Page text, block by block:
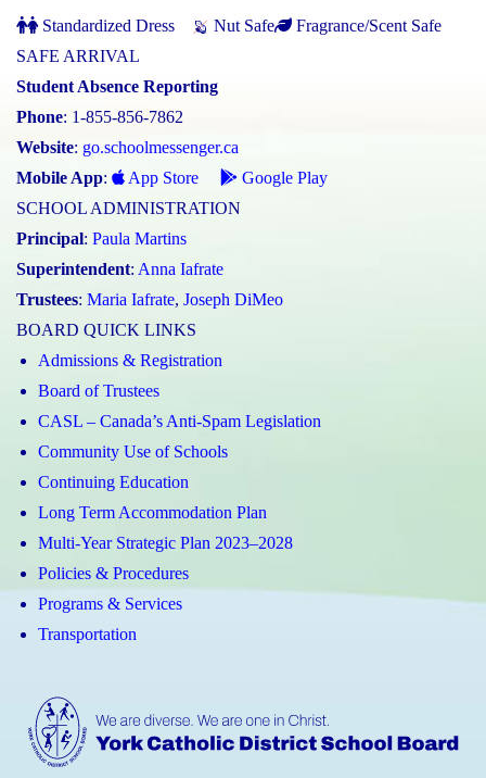
Standardized Dress Nut Safe
Fragrance/Scent Safe
SAFE ARRIVAL
Student Absence Reporting
Phone: 1-855-856-7862
Website: go.schoolmessenger.ca
Mobile App: App Store
Google Play
SCHOOL ADMINISTRATION
Principal: Paula Martins
Superintendent: Anna Iafrate
Trustees: Maria Iafrate, Joseph DiMeo
BOARD QUICK LINKS
Admissions & Registration
Board of Trustees
CASL – Canada’s Anti-Spam Legislation
Community Use of Schools
Continuing Education
Long Term Accommodation Plan
Multi-Year Strategic Plan 2023–2028
Policies & Procedures
Programs & Services
Transportation